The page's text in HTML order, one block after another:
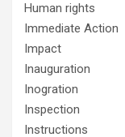
Human rights
Immediate Action
Impact
Inauguration
Inogration
Inspection
Instructions